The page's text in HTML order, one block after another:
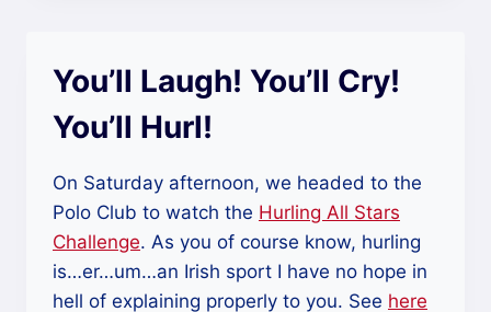
You’ll Laugh! You’ll Cry!
You’ll Hurl!
On Saturday afternoon, we headed to the
Polo Club to watch the Hurling All Stars
Challenge. As you of course know, hurling
is…er…um…an Irish sport I have no hope in
hell of explaining properly to you. See here